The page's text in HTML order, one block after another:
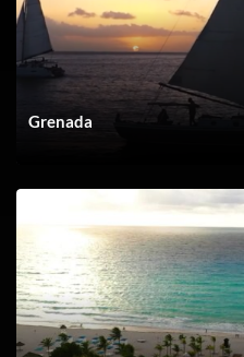
DEST Grand Velas Los Cabos
Grenada